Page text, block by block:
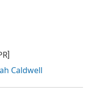
Caldwell